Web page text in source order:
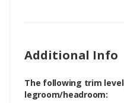
Additional Info
The following trim
legroom/headroom: